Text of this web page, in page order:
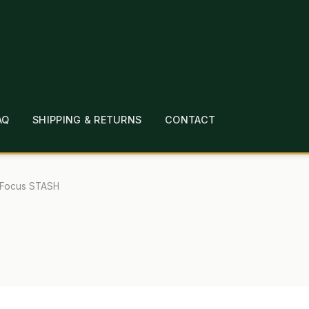
SHIPPING & RETURNS CONTACT
CHECKOUT CONTACT EMPLOYMENT FAQ
STASH